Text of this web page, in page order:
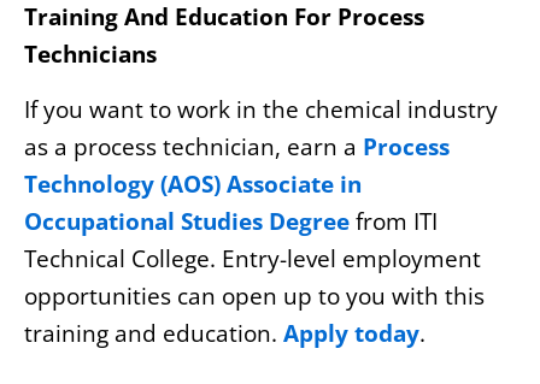
Training And Education For Process
Technicians
If you want to work in the chemical industry
as a process technician, earn a Process
Technology (AOS) Associate in
Occupational Studies Degreefrom ITI
Technical College. Entry-level employment
opportunities can open up to you with this
training and education. Apply today.